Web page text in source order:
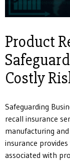
Product
Costly
Safeguarding
recall insurance
manufacturing
insurance
associated with